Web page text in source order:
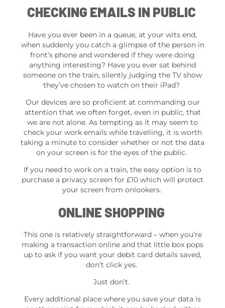
CHECKING EMAILS IN PUBLIC
Have you ever been in a queue, at your wits end,
when suddenly you catch a glimpse of the person in
front’s phone and wondered if they were doing
anything interesting? Have you ever sat behind
someone on the train, silently judging the TV show
they’ve chosen to watch on their iPad?
Our devices are so proficient at commanding our
attention that we often forget, even in public, that
we are not alone. As tempting as it may seem to
check your work emails while travelling, it is worth
taking a minute to consider whether or not the data
on your screen is for the eyes of the public.
If you need to work on a train, the easy option is to
purchase a privacy screen for £10 which will protect
your screen from onlookers.
ONLINE SHOPPING
This one is relatively straightforward – when you’re
making a transaction online and that little box pops
up to ask if you want your debit card details saved,
don’t click yes.
Just don’t.
Every additional place where you save your data is